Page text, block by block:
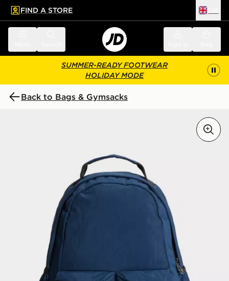
main content
Skip footer
FIND A STORE
SUMMER-READY FOOTWEAR
HOLIDAY MODE
Back to Bags & Gymsacks